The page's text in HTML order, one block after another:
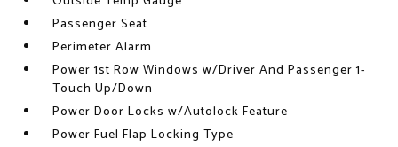
Passenger Seat
Perimeter Alarm
Power 1st Row Windows w/Driver And Passenger 1-
Touch Up/Down
Power Door Locks w/Autolock Feature
Power Fuel Flap Locking Type